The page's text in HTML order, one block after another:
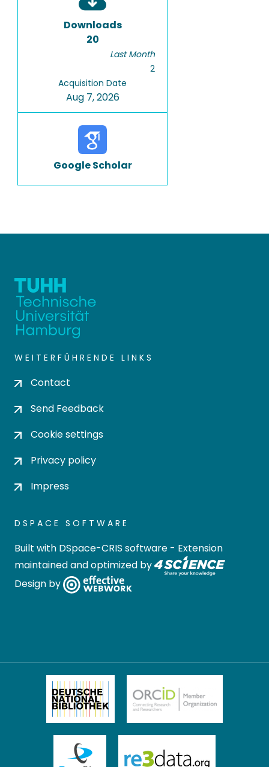
Downloads
20
Last Month
2
Acquisition Date
Aug 7, 2026
Google Scholar
WEITERFÜHRENDE LINKS
Contact
Send Feedback
Cookie settings
Privacy policy
Impress
DSPACE SOFTWARE
Built with DSpace-CRIS software - Extension
maintained and optimized by
Design by